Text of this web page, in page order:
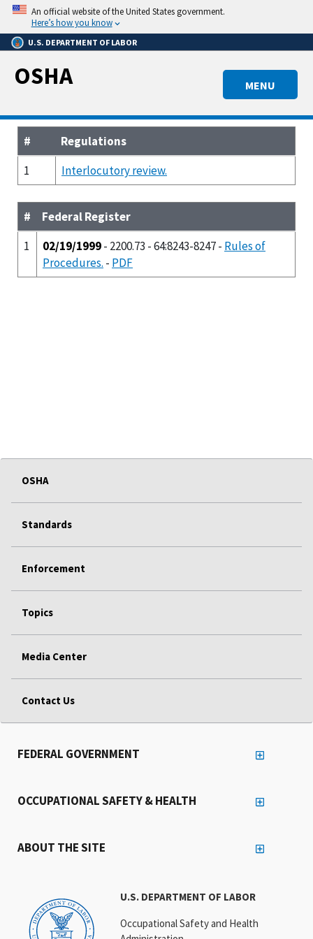
Skip
main
content
An official website of the United States government.
Here’s how you know
U.S. DEPARTMENT OF LABOR
MENU
OSHA
#
Regulations
1
Interlocutory review.
#
Federal Register
1
02/19/1999- 2200.73 - 64:8243-8247 - Rules of
Procedures. - PDF
OSHA
Standards
Enforcement
Topics
Media Center
Contact Us
U.S. DEPARTMENT OF LABOR
Occupational Safety and Health
FEDERAL GOVERNMENT
OCCUPATIONAL SAFETY & HEALTH
ABOUT THE SITE